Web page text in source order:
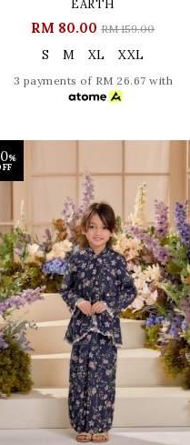
EARTH
RM 80.00RM 159.00
S M XL XXL
3 payments of RM 26.67 with
%